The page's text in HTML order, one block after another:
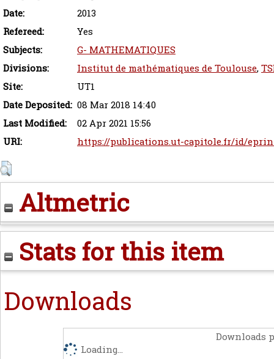
Date:
2013
Refereed:
Yes
Subjects:
G- MATHEMATIQUES
Divisions:
Institut de mathématiques de Toulouse,
Site:
UT1
Date Deposited: 08 Mar 2018 14:40
Last Modified:
02 Apr 2021 15:56
URI:
https://publications.ut-capitole.fr/id/
Altmetric
Stats for this item
Downloads
Downloads
Loading...